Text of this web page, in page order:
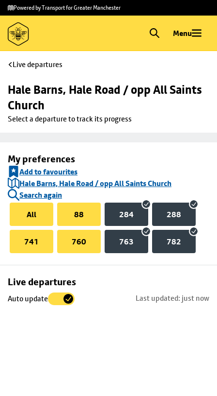
Skip to
main
content
Skip
to
footer
Powered by Transport for Greater Manchester
Menu
Live departures
Hale Barns, Hale Road / opp All Saints
Church
Select a departure to track its progress
My preferences
Add to favourites
Hale Barns, Hale Road / opp All Saints Church
Search again
All
88 284 288
741 760 763 782
Live departures
Auto update Last updated: just now
Skip
to